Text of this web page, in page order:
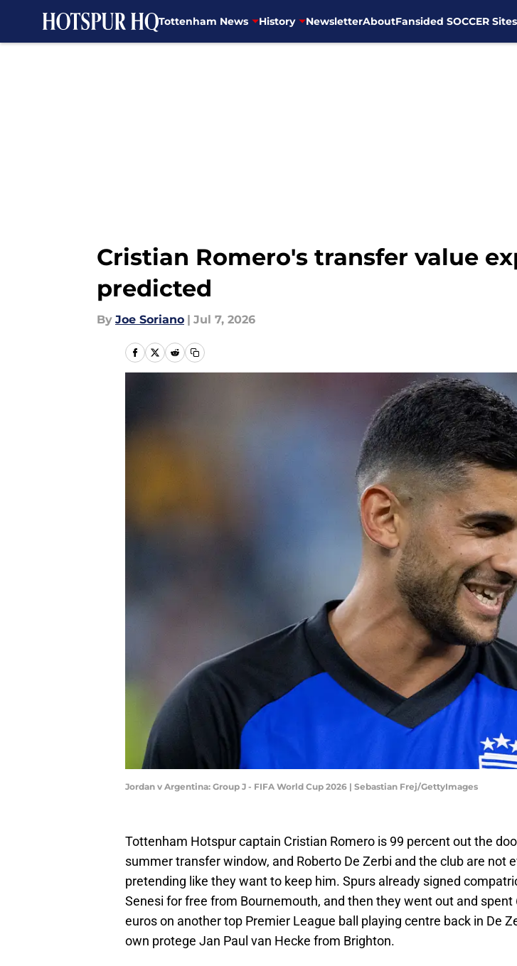
Tottenham News History NewsletterAboutFansided SOCCER Sites
Cristian Romero's transfer value
predicted
By Joe Soriano | Jul 7, 2026
Jordan v Argentina: Group J - FIFA World Cup 2026 | Sebastian Frej/GettyImages
Tottenham Hotspur captain Cristian Romero is 99 percent out the
summer transfer window, and Roberto De Zerbi and the club are not
pretending like they want to keep him. Spurs already signed
Senesi for free from Bournemouth, and then they went out and spent
euros on another top Premier League ball playing centre back in De
own protege Jan Paul van Hecke from Brighton.